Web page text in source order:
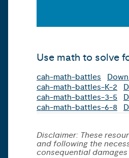
Use math to solve
cah-math-battles
cah-math-battles-K-2
cah-math-battles-3-5
cah-math-battles-6-8
Disclaimer: These
and following the
consequential